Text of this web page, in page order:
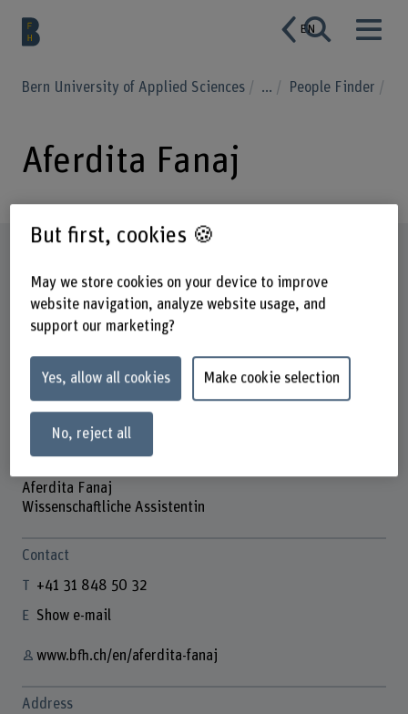
EN
Bern University of Applied Sciences ... People Finder
Aferdita Fanaj
Aferdita Fanaj
Wissenschaftliche Assistentin
Contact
+41 31 848 50 32
Show e-mail
www.bfh.ch/en/aferdita-fanaj
Address
But first, cookies 🍪
May we store cookies on your device to improve
website navigation, analyze website usage, and
support our marketing?
Yes, allow all cookies Make cookie selection
No, reject all